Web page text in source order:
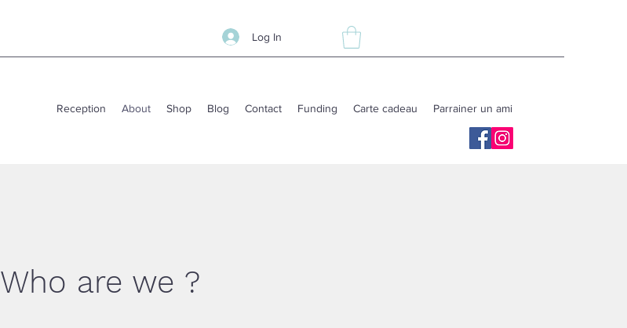
Log In
Reception About Shop Blog Contact Funding Carte cadeau Parrainer un ami
Who are we ?